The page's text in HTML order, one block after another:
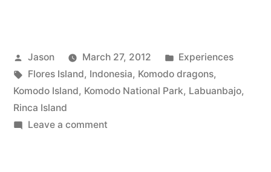
There
Be
Here”
Posted
by
Jason March 27, 2012
Posted
in
Experiences
Tags:
Flores Island, Indonesia, Komodo dragons,
Komodo Island, Komodo National Park, Labuanbajo,
Rinca Island
Leave a commenton